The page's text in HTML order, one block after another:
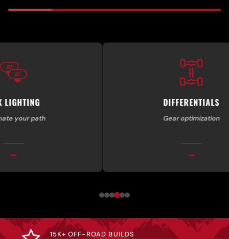
DIFFERENTIALS
Gear optimization
15K+ OFF-ROAD BUILDS